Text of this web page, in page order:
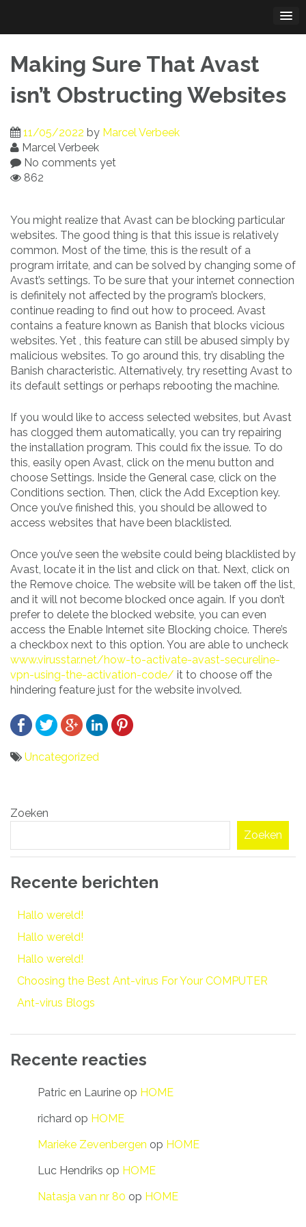
content
Making Sure That Avast
isn’t Obstructing Websites
11/05/2022 by Marcel Verbeek
Marcel Verbeek
No comments yet
862
You might realize that Avast can be blocking particular
websites. The good thing is that this issue is relatively
common. Most of the time, this is the result of a
program irritate, and can be solved by changing some of
Avast’s settings. To be sure that your internet connection
is definitely not affected by the program’s blockers,
continue reading to find out how to proceed. Avast
contains a feature known as Banish that blocks vicious
websites. Yet , this feature can still be abused simply by
malicious websites. To go around this, try disabling the
Banish characteristic. Alternatively, try resetting Avast to
its default settings or perhaps rebooting the machine.
If you would like to access selected websites, but Avast
has clogged them automatically, you can try repairing
the installation program. This could fix the issue. To do
this, easily open Avast, click on the menu button and
choose Settings. Inside the General case, click on the
Conditions section. Then, click the Add Exception key.
Once you’ve finished this, you should be allowed to
access websites that have been blacklisted.
Once you’ve seen the website could being blacklisted by
Avast, locate it in the list and click on that. Next, click on
the Remove choice. The website will be taken off the list,
and it will not become blocked once again. If you don’t
prefer to delete the blocked website, you can even
access the Enable Internet site Blocking choice. There’s
a checkbox next to this option. You are able to uncheck
www.virusstar.net/how-to-activate-avast-secureline-
vpn-using-the-activation-code/ it to choose off the
hindering feature just for the website involved.
Uncategorized
navigatie
Zoeken
Zoeken
Recente berichten
Hallo wereld!
Hallo wereld!
Hallo wereld!
Choosing the Best Ant-virus For Your COMPUTER
Ant-virus Blogs
Recente reacties
Patric en Laurine op HOME
richard op HOME
Marieke Zevenbergen op HOME
Luc Hendriks op HOME
Natasja van nr 80 op HOME